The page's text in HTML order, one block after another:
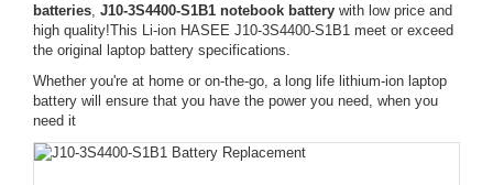
batteries, J10-3S4400-S1B1 notebook battery with low price and
high quality!This Li-ion HASEE J10-3S4400-S1B1 meet or exceed
the original laptop battery specifications.
Whether you're at home or on-the-go, a long life lithium-ion laptop
battery will ensure that you have the power you need, when you
need it